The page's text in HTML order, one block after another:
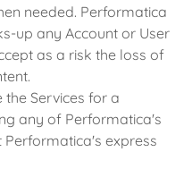
needed. Performatica
up any Account or User
as a risk the loss of
Services for a
any of Performatica's
express